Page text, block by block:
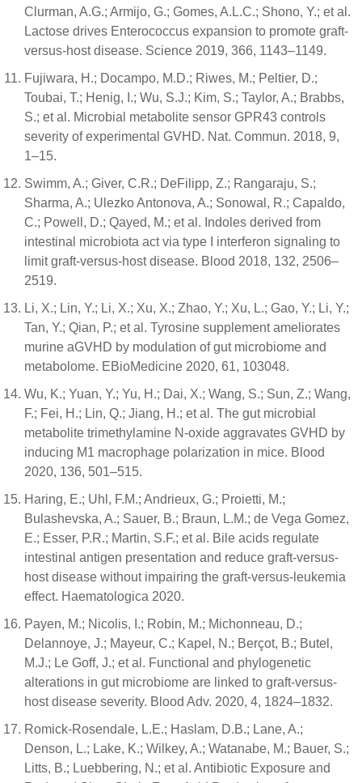
Clurman, A.G.; Armijo, G.; Gomes, A.L.C.; Shono, Y.; et al.
Lactose drives Enterococcus expansion to promote graft-
versus-host disease. Science 2019, 366, 1143–1149.
Fujiwara, H.; Docampo, M.D.; Riwes, M.; Peltier, D.;
Toubai, T.; Henig, I.; Wu, S.J.; Kim, S.; Taylor, A.; Brabbs,
S.; et al. Microbial metabolite sensor GPR43 controls
severity of experimental GVHD. Nat. Commun. 2018, 9,
1–15.
Swimm, A.; Giver, C.R.; DeFilipp, Z.; Rangaraju, S.;
Sharma, A.; Ulezko Antonova, A.; Sonowal, R.; Capaldo,
C.; Powell, D.; Qayed, M.; et al. Indoles derived from
intestinal microbiota act via type I interferon signaling to
limit graft-versus-host disease. Blood 2018, 132, 2506–
2519.
Li, X.; Lin, Y.; Li, X.; Xu, X.; Zhao, Y.; Xu, L.; Gao, Y.; Li, Y.;
Tan, Y.; Qian, P.; et al. Tyrosine supplement ameliorates
murine aGVHD by modulation of gut microbiome and
metabolome. EBioMedicine 2020, 61, 103048.
Wu, K.; Yuan, Y.; Yu, H.; Dai, X.; Wang, S.; Sun, Z.; Wang,
F.; Fei, H.; Lin, Q.; Jiang, H.; et al. The gut microbial
metabolite trimethylamine N-oxide aggravates GVHD by
inducing M1 macrophage polarization in mice. Blood
2020, 136, 501–515.
Haring, E.; Uhl, F.M.; Andrieux, G.; Proietti, M.;
Bulashevska, A.; Sauer, B.; Braun, L.M.; de Vega Gomez,
E.; Esser, P.R.; Martin, S.F.; et al. Bile acids regulate
intestinal antigen presentation and reduce graft-versus-
host disease without impairing the graft-versus-leukemia
effect. Haematologica 2020.
Payen, M.; Nicolis, I.; Robin, M.; Michonneau, D.;
Delannoye, J.; Mayeur, C.; Kapel, N.; Berçot, B.; Butel,
M.J.; Le Goff, J.; et al. Functional and phylogenetic
alterations in gut microbiome are linked to graft-versus-
host disease severity. Blood Adv. 2020, 4, 1824–1832.
Romick-Rosendale, L.E.; Haslam, D.B.; Lane, A.;
Denson, L.; Lake, K.; Wilkey, A.; Watanabe, M.; Bauer, S.;
Litts, B.; Luebbering, N.; et al. Antibiotic Exposure and